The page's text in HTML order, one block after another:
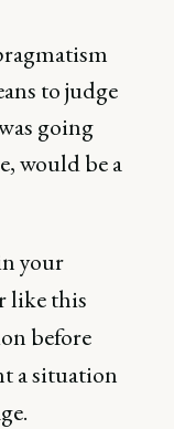
to judge
going
would be a
your
like this
before
a situation